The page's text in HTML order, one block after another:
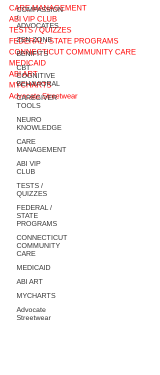
COMPASSION
/
ADVOCATES
ZEN ZONE
BENIFITS
CBT
COGNITIVE
BEHAVIORAL
CAREGIVER
TOOLS
NEURO
KNOWLEDGE
CARE
MANAGEMENT
ABI VIP
CLUB
TESTS /
QUIZZES
FEDERAL /
STATE
PROGRAMS
CONNECTICUT
COMMUNITY
CARE
MEDICAID
ABI ART
MYCHARTS
Advocate
Streetwear
CARE MANAGEMENT
ABI VIP CLUB
TESTS / QUIZZES
FEDERAL / STATE PROGRAMS
CONNECTICUT COMMUNITY CARE
MEDICAID
ABI ART
MYCHARTS
Advocate Streetwear